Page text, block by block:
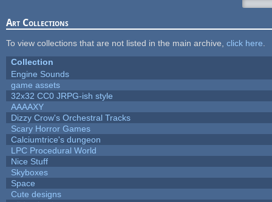
Art Collections
To view collections that are not listed in the main archive, click here
Collection
Engine Sounds
game assets
32x32 CC0 JRPG-ish style
AAAAXY
Dizzy Crow's Orchestral Tracks
Scary Horror Games
Calciumtrice's dungeon
LPC Procedural World
Nice Stuff
Skyboxes
Space
Cute designs